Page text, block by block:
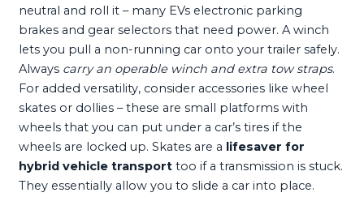
neutral and roll it – many EVs electronic parking
brakes and gear selectors that need power. A winch
lets you pull a non-running car onto your trailer safely.
Always carry an operable winch and extra tow straps.
For added versatility, consider accessories like wheel
skates or dollies – these are small platforms with
wheels that you can put under a car’s tires if the
wheels are locked up. Skates are a lifesaver for
hybrid vehicle transport too if a transmission is stuck.
They essentially allow you to slide a car into place.